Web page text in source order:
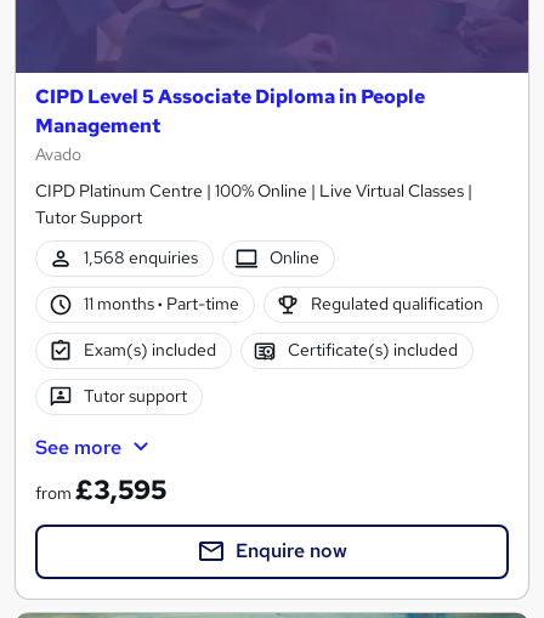
CIPD Level 5 Associate Diploma in People
Management
Avado
CIPD Platinum Centre | 100% Online | Live Virtual Classes |
Tutor Support
1,568 enquiries
Online
11 months· Part-time Regulated qualification
Exam(s) included Certificate(s) included
Tutor support
See more
from £3,595
Enquire now